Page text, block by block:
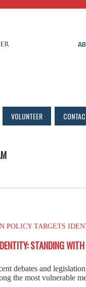
VOLUNTEER
POLICY TARGETS
STANDING
debates and
the most vulnerable